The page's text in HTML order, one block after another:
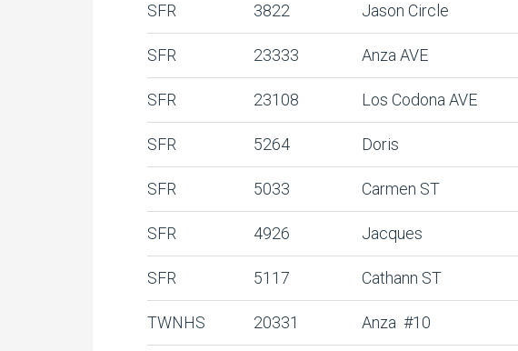
SFR 3822 Jason Circle
SFR 23333 Anza AVE
SFR 23108 Los Codona AVE
SFR 5264 Doris
SFR 5033 Carmen ST
SFR 4926 Jacques
SFR 5117 Cathann ST
TWNHS 20331 Anza #10